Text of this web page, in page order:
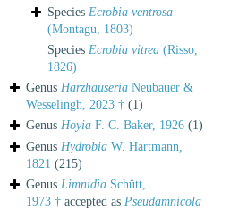
Species Ecrobia ventrosa
(Montagu, 1803)
Species Ecrobia vitrea (Risso,
1826)
Genus Harzhauseria Neubauer &
Wesselingh, 2023 † (1)
Genus Hoyia F. C. Baker, 1926 (1)
Genus Hydrobia W. Hartmann,
1821 (215)
Genus Limnidia Schütt,
1973 † accepted as Pseudamnicola